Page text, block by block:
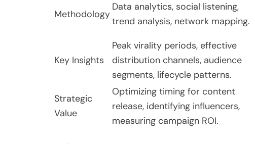
Methodology
Data analytics, social listening,
trend analysis, network mapping.
Key Insights
Peak virality periods, effective
distribution channels, audience
segments, lifecycle patterns.
Strategic
Value
Optimizing timing for content
release, identifying influencers,
measuring campaign ROI.